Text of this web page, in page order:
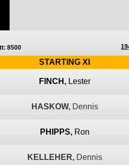
8500
STARTING XI
FINCH, Lester
HASKOW, Dennis
PHIPPS, Ron
KELLEHER, Dennis